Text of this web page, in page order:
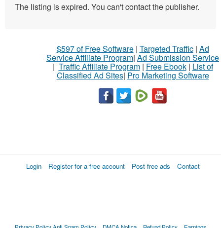
The listing is expired. You can't contact the publisher.
$597 of Free Software| Targeted Traffic| Ad
Service Affiliate Program| Ad Submission Service
| Traffic Affiliate Program| Free Ebook| List of
Classified Ad Sites| Pro Marketing Software
Login Register for a free account Post free ads Contact